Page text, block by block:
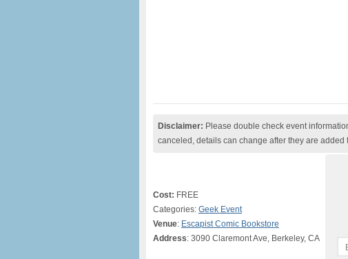
Disclaimer: Please double check event
canceled, details can change after they are added
Cost: FREE
Categories: Geek Event
Venue: Escapist Comic Bookstore
Address: 3090 Claremont Ave, Berkeley, CA